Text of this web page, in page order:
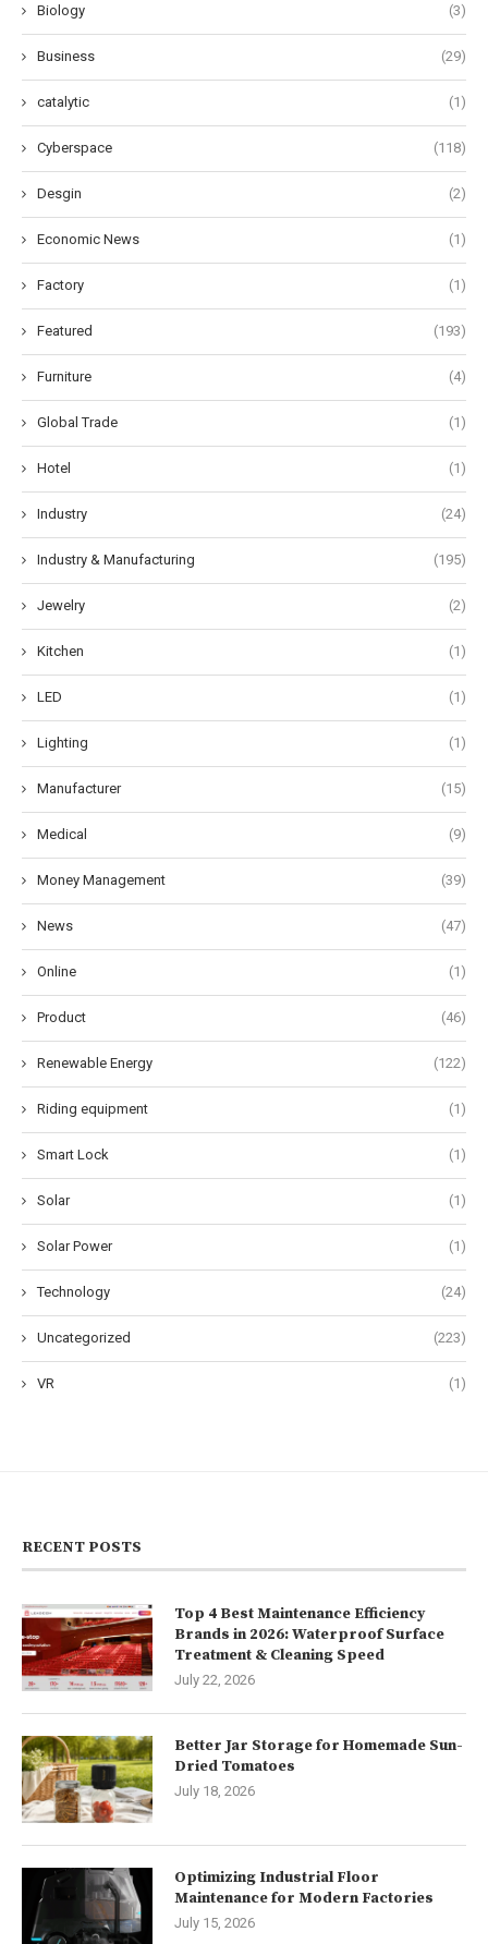
Biology (3)
Business (29)
catalytic (1)
Cyberspace (118)
Desgin (2)
Economic News (1)
Factory (1)
Featured (193)
Furniture (4)
Global Trade (1)
Hotel (1)
Industry (24)
Industry & Manufacturing (195)
Jewelry (2)
Kitchen (1)
LED (1)
Lighting (1)
Manufacturer (15)
Medical (9)
Money Management (39)
News (47)
Online (1)
Product (46)
Renewable Energy (122)
Riding equipment (1)
Smart Lock (1)
Solar (1)
Solar Power (1)
Technology (24)
Uncategorized (223)
VR (1)
RECENT POSTS
Top 4 Best Maintenance Efficiency
Brands in 2026: Waterproof Surface
Treatment & Cleaning Speed
July 22, 2026
Better Jar Storage for Homemade Sun-
Dried Tomatoes
July 18, 2026
Optimizing Industrial Floor
Maintenance for Modern Factories
July 15, 2026